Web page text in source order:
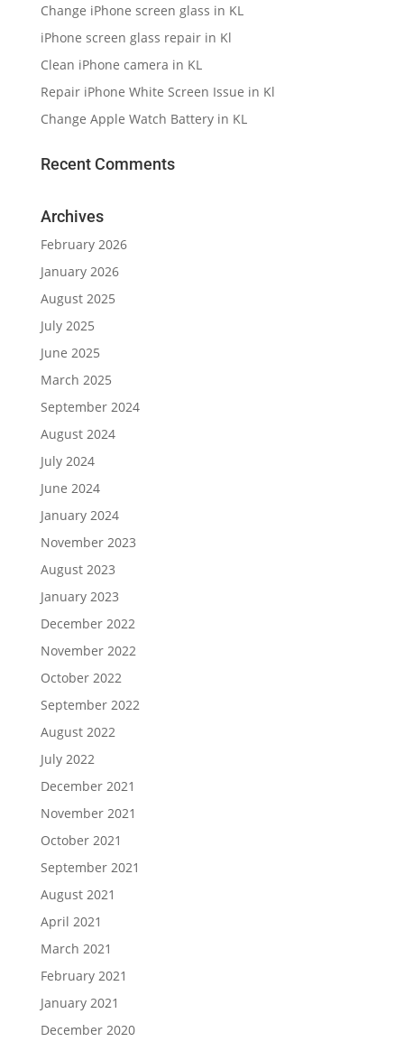
Change iPhone screen glass in KL
iPhone screen glass repair in Kl
Clean iPhone camera in KL
Repair iPhone White Screen Issue in Kl
Change Apple Watch Battery in KL
Recent Comments
Archives
February 2026
January 2026
August 2025
July 2025
June 2025
March 2025
September 2024
August 2024
July 2024
June 2024
January 2024
November 2023
August 2023
January 2023
December 2022
November 2022
October 2022
September 2022
August 2022
July 2022
December 2021
November 2021
October 2021
September 2021
August 2021
April 2021
March 2021
February 2021
January 2021
December 2020